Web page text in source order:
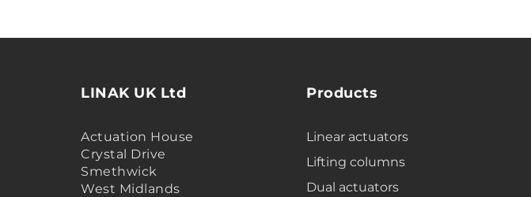
LINAK UK Ltd
Actuation House
Crystal Drive
Smethwick
West Midlands
Products
Linear actuators
Lifting columns
Dual actuators